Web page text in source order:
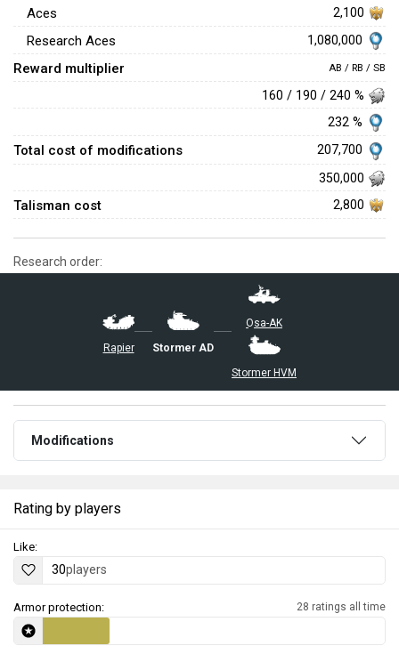
Aces 2,100
Research Aces 1,080,000
Reward multiplier AB / RB / SB
160 / 190 / 240 %
232 %
Total cost of modifications
207,700
350,000
Talisman cost 2,800
Research order:
Rapier Stormer AD
▄Osa-AK
Stormer HVM
Modifications
Rating by players
Like:
30players
Armor protection: 28 ratings all time